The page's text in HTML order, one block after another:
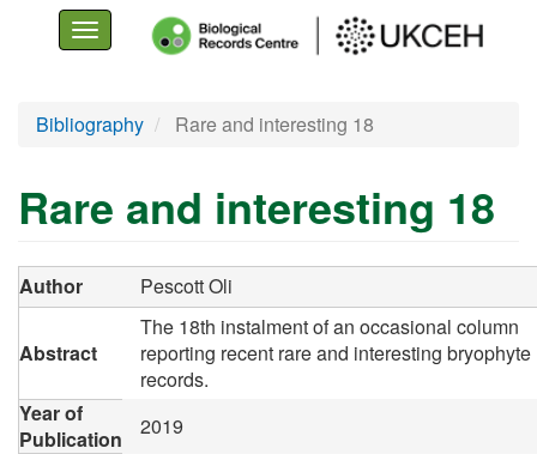
Skip
content
Toggle
navigation
Bibliography Rare and interesting 18
Rare and interesting 18
Author Pescott Oli
Abstract
The 18th instalment of an occasional column
reporting recent rare and interesting bryophyte
records.
Year of
Publication
2019